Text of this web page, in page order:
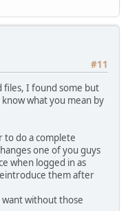
#11
files, I found some but
what you mean by
to do a complete
one of you guys
when logged in as
them after
want without those